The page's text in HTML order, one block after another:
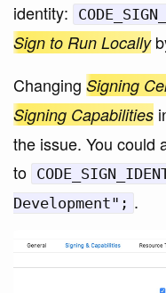
identity:
Sign to Run Locally
Changing Signing
Signing Capabilities
the issue. You could
to
Development"; .